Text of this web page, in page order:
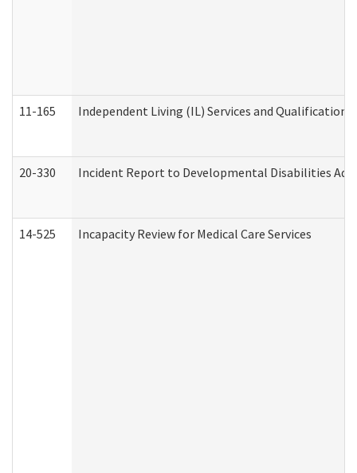
11-165 Independent Living (IL) Services and
20-330 Incident Report to Developmental Disabilities
14-525 Incapacity Review for Medical Care Services